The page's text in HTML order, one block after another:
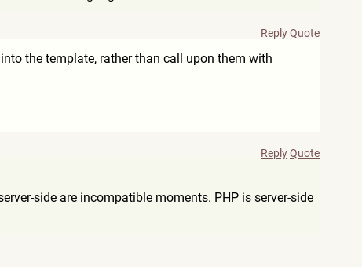
ReplyQuote
the template, rather than call upon them with
ReplyQuote
side are incompatible moments. PHP is server-side